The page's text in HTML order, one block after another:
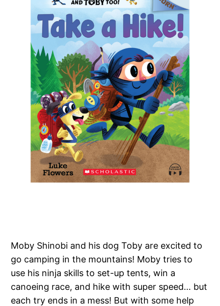
Moby Shinobi and his dog Toby are excited to
go camping in the mountains! Moby tries to
use his ninja skills to set-up tents, win a
canoeing race, and hike with super speed… but
each try ends in a mess! But with some help